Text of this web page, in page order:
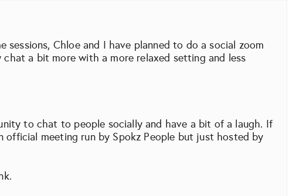
Chloe and I have planned to do a social zoom
a bit more with a more relaxed setting and less
to chat to people socially and have a bit of a laugh. If
meeting run by Spokz People but just hosted by